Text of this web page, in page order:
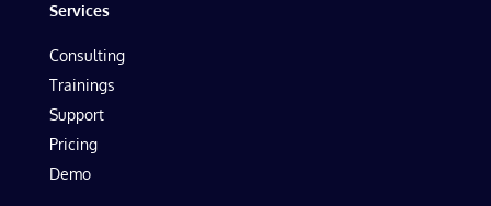
Services
Consulting
Trainings
Support
Pricing
Demo